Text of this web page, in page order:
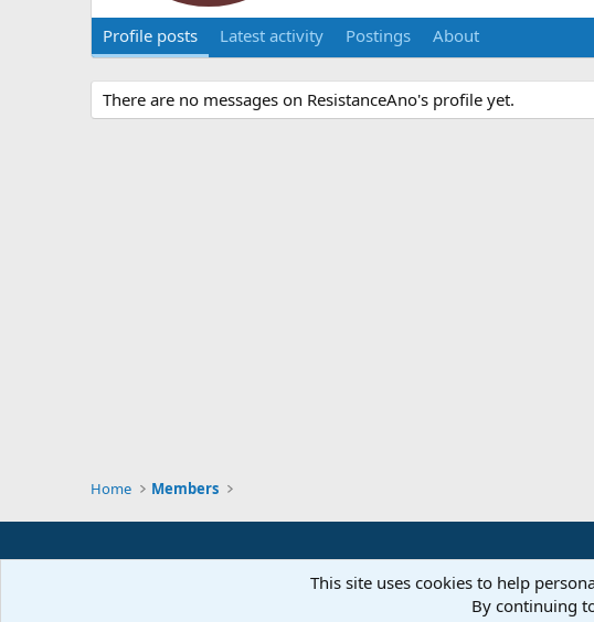
Profile posts Latest activity Postings About
There are no messages on ResistanceAno's profile yet.
Home Members
This site uses cookies to help
By continuing